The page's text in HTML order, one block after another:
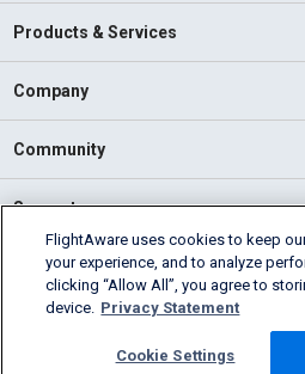
Products & Services
Company
Community
Support
English (USA)
2026 FlightAware
Cookie
FlightAware uses cookies to keep
your experience, and to analyze
clicking “Allow All”, you agree to
device. Privacy Statement
Cookie Settings